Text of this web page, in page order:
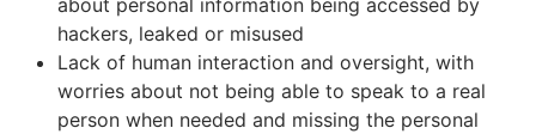
hackers, leaked or misused
Lack of human interaction and oversight, with
worries about not being able to speak to a real
person when needed and missing the personal